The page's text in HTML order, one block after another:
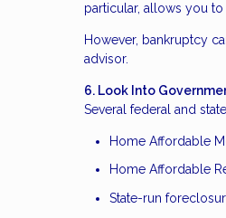
particular, allows you
However, bankruptcy
advisor.
6. Look Into
Several federal and
Home Affordable
Home Affordable
State-run